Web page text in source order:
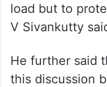
load but to
V Sivankutty
He further said
this discussion